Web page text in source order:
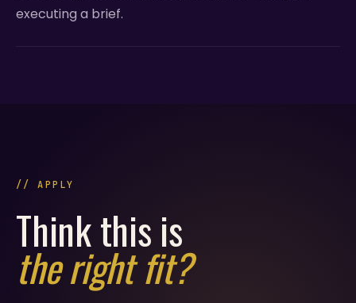
executing a brief.
// APPLY
Think this is
the right fit?